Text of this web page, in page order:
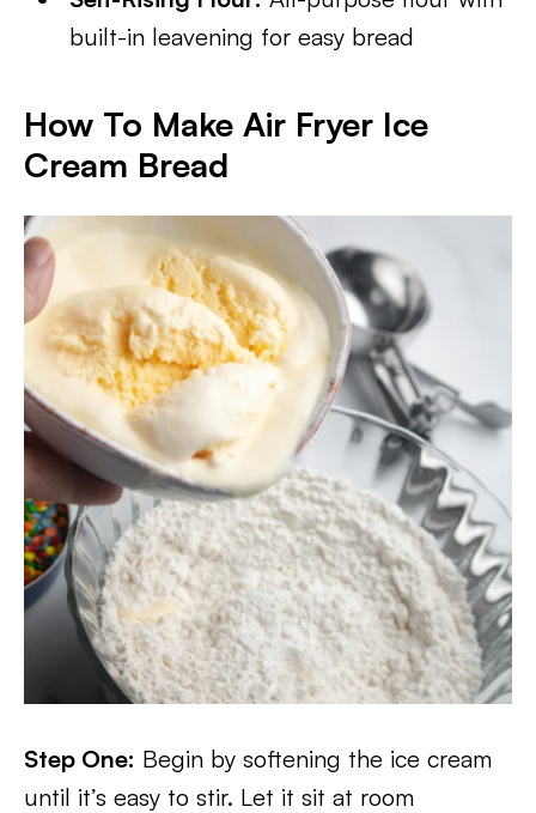
built-in leavening for easy bread
How To Make Air Fryer Ice
Cream Bread
Step One: Begin by softening the ice cream
until it’s easy to stir. Let it sit at room